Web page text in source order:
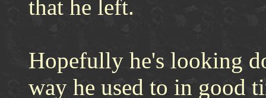
that he left.
Hopefully he's looking
way he used to in good